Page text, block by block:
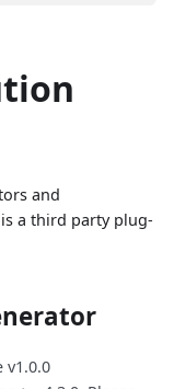
and
a third party plug-
v1.0.0